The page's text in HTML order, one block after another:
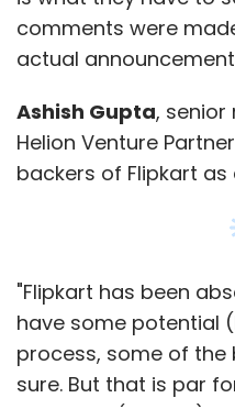
comments were
actual
Ashish Gupta,
Helion Venture
backers of Flipkart
"Flipkart has been
have some potential
process, some of the
sure. But that is par